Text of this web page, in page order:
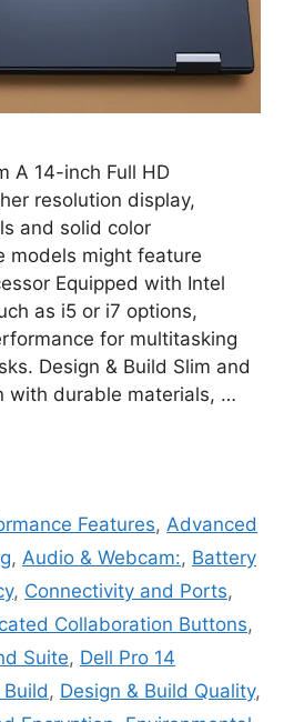
A 14-inch Full HD
resolution display,
and solid color
models might feature
Equipped with Intel
as i5 or i7 options,
for multitasking
Design & Build Slim and
with durable materials, …
Features,Advanced
, Audio & Webcam:, Battery
, Connectivity and Ports,
Collaboration Buttons,
Suite, Dell Pro 14
, Design & Build Quality,